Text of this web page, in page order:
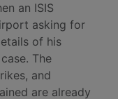
an ISIS
asking for
of his
The
and
are already